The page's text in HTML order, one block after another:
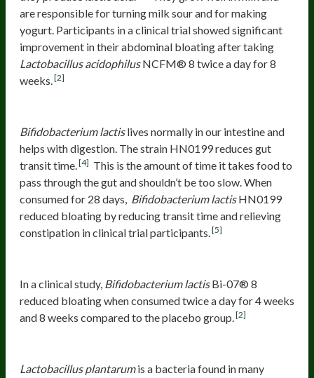
are responsible for turning milk sour and for making
yogurt. Participants in a clinical trial showed significant
improvement in their abdominal bloating after taking
Lactobacillus acidophilusNCFM® 8 twice a day for 8
weeks.[2]
Bifidobacterium lactislives normally in our intestine and
helps with digestion. The strain HN0199 reduces gut
transit time.[4] This is the amount of time it takes food to
pass through the gut and shouldn’t be too slow. When
consumed for 28 days, Bifidobacterium lactisHN0199
reduced bloating by reducing transit time and relieving
constipation in clinical trial participants.[5]
In a clinical study, Bifidobacterium lactisBi-07® 8
reduced bloating when consumed twice a day for 4 weeks
and 8 weeks compared to the placebo group.[2]
Lactobacillus plantarumis a bacteria found in many